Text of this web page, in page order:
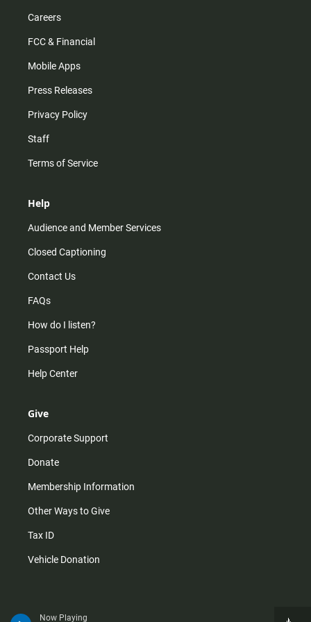
Now Playing
Careers
FCC & Financial
Mobile Apps
Press Releases
Privacy Policy
Staff
Terms of Service
Help
Audience and Member Services
Closed Captioning
Contact Us
FAQs
How do I listen?
Passport Help
Help Center
Give
Corporate Support
Donate
Membership Information
Other Ways to Give
Tax ID
Vehicle Donation